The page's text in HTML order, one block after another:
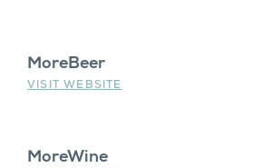
MoreBeer
VISIT WEBSITE
MoreWine